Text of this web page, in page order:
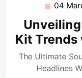
04
Kit Trends
The Ultimate
Headlines